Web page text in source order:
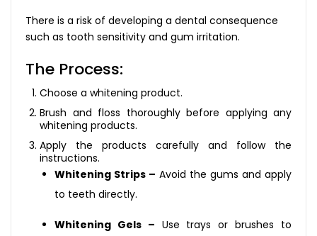
There is a risk of developing a dental consequence
such as tooth sensitivity and gum irritation.
The Process:
Choose a whitening product.
Brush and floss thoroughly before applying any
whitening products.
Apply the products carefully and follow the
instructions.
Whitening Strips – Avoid the gums and apply
to teeth directly.
Whitening Gels – Use trays or brushes to